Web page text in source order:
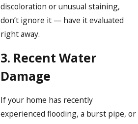
discoloration or unusual staining,
don’t ignore it — have it evaluated
right away.
3. Recent Water
Damage
If your home has recently
experienced flooding, a burst pipe, or